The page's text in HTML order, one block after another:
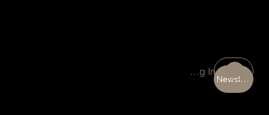
Newsletter
Portal Log In